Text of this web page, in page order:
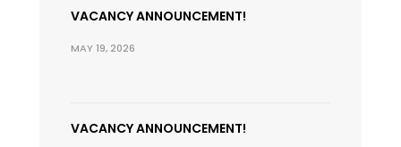
VACANCY ANNOUNCEMENT!
MAY 19, 2026
VACANCY ANNOUNCEMENT!